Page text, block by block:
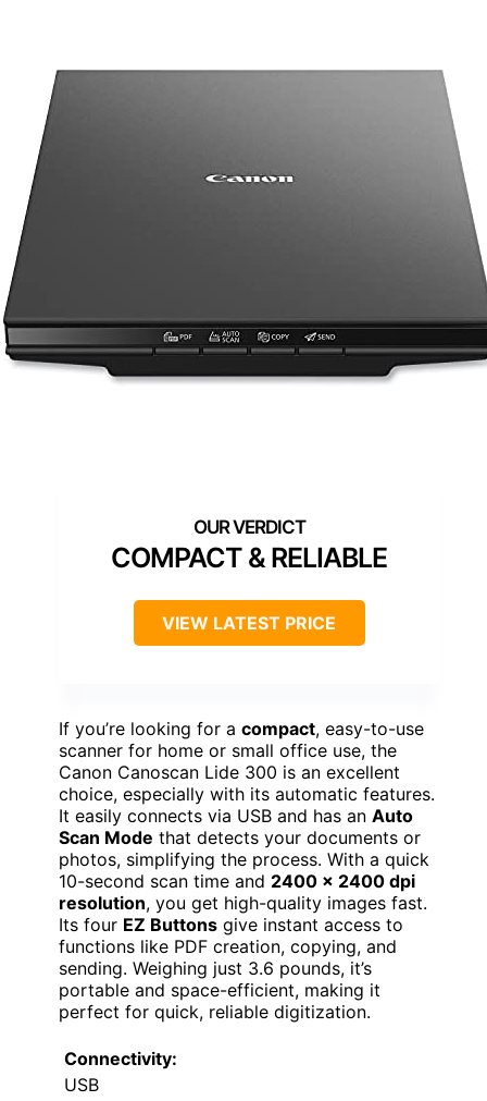
COMPACT & RELIABLE
VIEW LATEST PRICE
If you’re looking for a compact, easy-to-use
scanner for home or small office use, the
Canon Canoscan Lide 300 is an excellent
choice, especially with its automatic features.
It easily connects via USB and has an Auto
Scan Mode that detects your documents or
photos, simplifying the process. With a quick
10-second scan time and 2400 x 2400 dpi
resolution, you get high-quality images fast.
Its four EZ Buttons give instant access to
functions like PDF creation, copying, and
sending. Weighing just 3.6 pounds, it’s
portable and space-efficient, making it
perfect for quick, reliable digitization.
Connectivity:
USB